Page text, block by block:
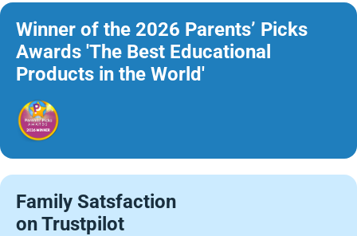
Winner of the 2026 Parents’ Picks
Awards 'The Best Educational
Products in the World'
Family Satsfaction
on Trustpilot